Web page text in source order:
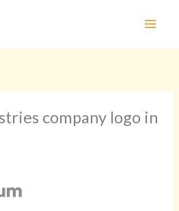
company logo in